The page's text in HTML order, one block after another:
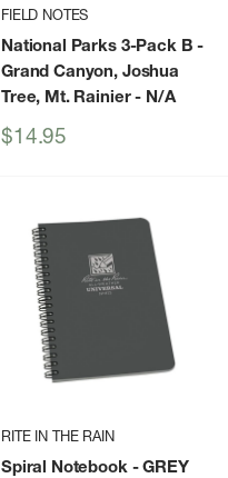
FIELD NOTES
National Parks 3-Pack B -
Grand Canyon, Joshua
Tree, Mt. Rainier- N/A
Sale
$14.95
RITE IN THE RAIN
Spiral Notebook- GREY